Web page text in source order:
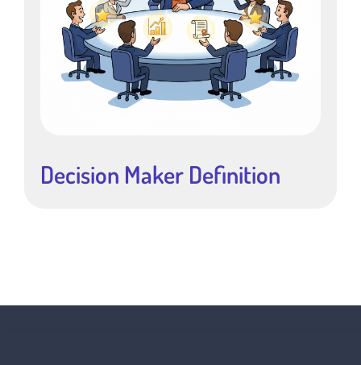
Decision Maker Definition